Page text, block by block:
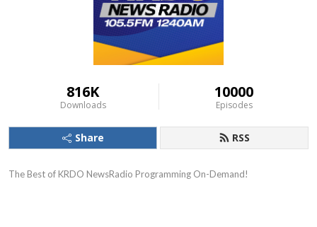
816K
Downloads
10000
Episodes
Share RSS
The Best of KRDO NewsRadio Programming On-Demand!